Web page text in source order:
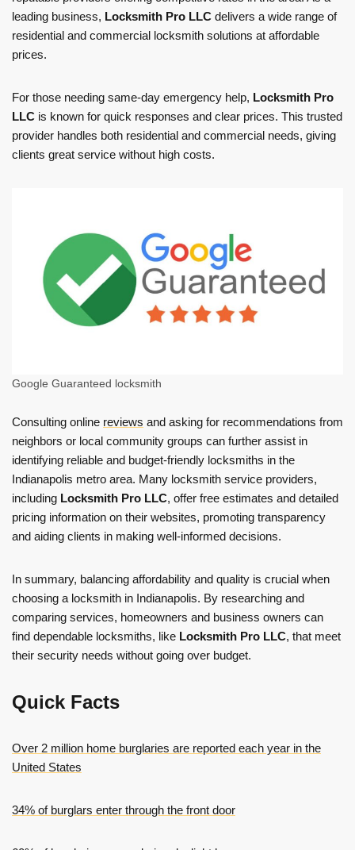
leading business, Locksmith Pro LLC delivers a wide range of
residential and commercial locksmith solutions at affordable
prices.
For those needing same-day emergency help, Locksmith Pro
LLC is known for quick responses and clear prices. This trusted
provider handles both residential and commercial needs, giving
clients great service without high costs.
Google Guaranteed locksmith
Consulting online reviews and asking for recommendations from
neighbors or local community groups can further assist in
identifying reliable and budget-friendly locksmiths in the
Indianapolis metro area. Many locksmith service providers,
including Locksmith Pro LLC, offer free estimates and detailed
pricing information on their websites, promoting transparency
and aiding clients in making well-informed decisions.
In summary, balancing affordability and quality is crucial when
choosing a locksmith in Indianapolis. By researching and
comparing services, homeowners and business owners can
find dependable locksmiths, like Locksmith Pro LLC, that meet
their security needs without going over budget.
Quick Facts
Over 2 million home burglaries are reported each year in the
United States
34% of burglars enter through the front door